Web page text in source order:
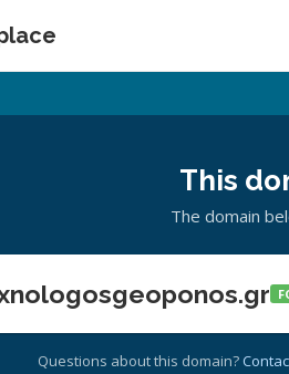
This
The domain
Questions about this domain?